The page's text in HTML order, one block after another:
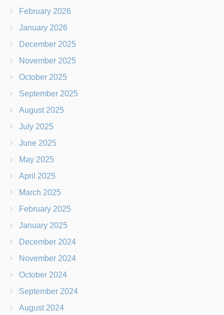
February 2026
January 2026
December 2025
November 2025
October 2025
September 2025
August 2025
July 2025
June 2025
May 2025
April 2025
March 2025
February 2025
January 2025
December 2024
November 2024
October 2024
September 2024
August 2024